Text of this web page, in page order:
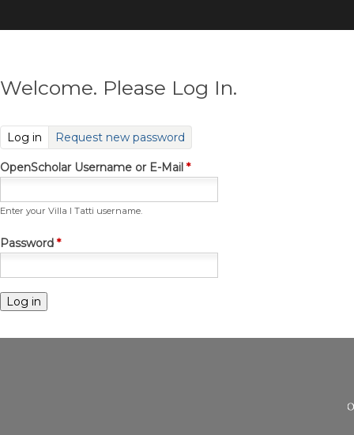
to
Welcome. Please Log In.
Log in (active tab)
Request new password
OpenScholar Username or E-Mail *
Enter your Villa I Tatti username.
Password *